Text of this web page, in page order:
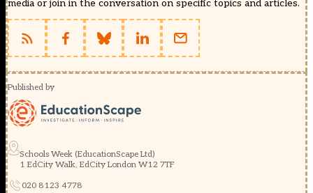
media or join in the conversation on specific topics and articles.
Published by
Schools Week (EducationScape Ltd)
1 EdCity Walk, EdCity London W12 7TF
020 8123 4778